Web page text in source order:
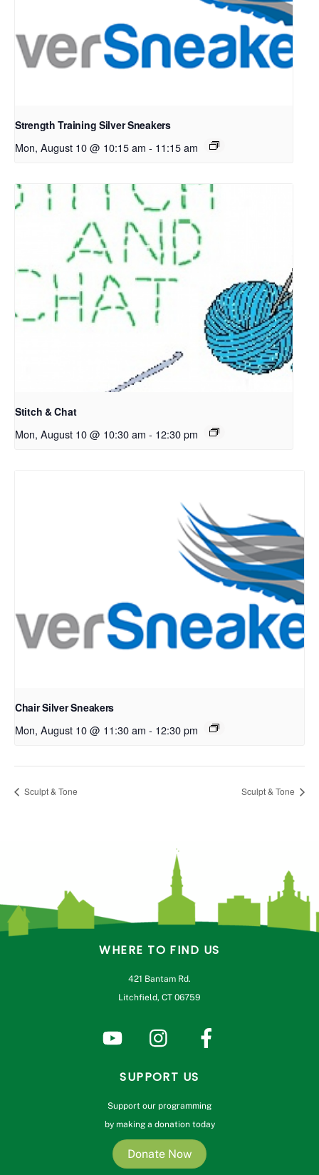
Strength Training Silver Sneakers
Mon, August 10 @ 10:15 am - 11:15 am
Stitch & Chat
Mon, August 10 @ 10:30 am - 12:30 pm
Chair Silver Sneakers
Mon, August 10 @ 11:30 am - 12:30 pm
Sculpt & Tone Sculpt & Tone
WHERE TO FIND US
421 Bantam Rd.
Litchfield, CT 06759
SUPPORT US
Support our programming
by making a donation today
Donate Now